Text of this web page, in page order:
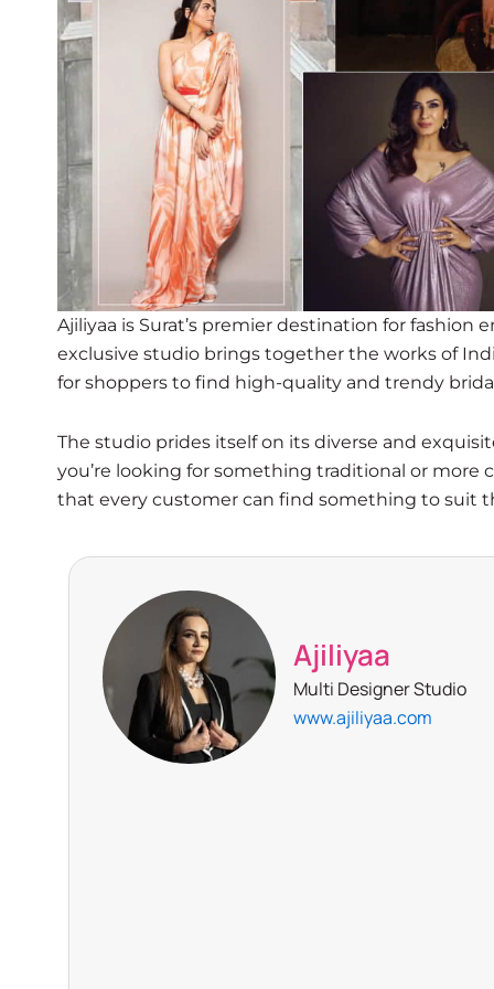
Ajiliyaa is Surat’s premier destination for
exclusive studio brings together the works of
for shoppers to find high-quality and trendy
The studio prides itself on its diverse and
you’re looking for something traditional or more
that every customer can find something to suit
Ajiliyaa
Multi Designer Studio
www.ajiliyaa.com